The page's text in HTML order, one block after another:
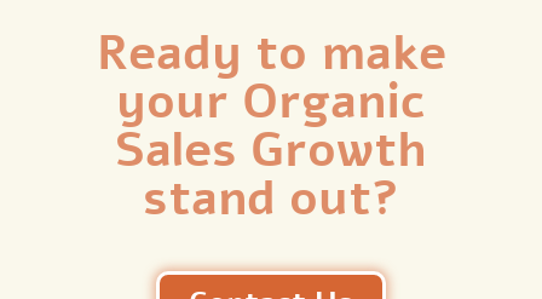
Ready to make
your Organic
Sales Growth
stand out?